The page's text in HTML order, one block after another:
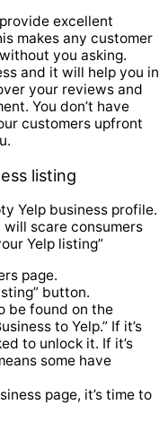
excellent
makes any customer
you asking.
and it will help you in
your reviews and
You don’t have
customers upfront
listing
Yelp business profile.
scare consumers
Yelp listing”
page.
button.
be found on the
to Yelp.” If it’s
to unlock it. If it’s
some have
page, it’s time to